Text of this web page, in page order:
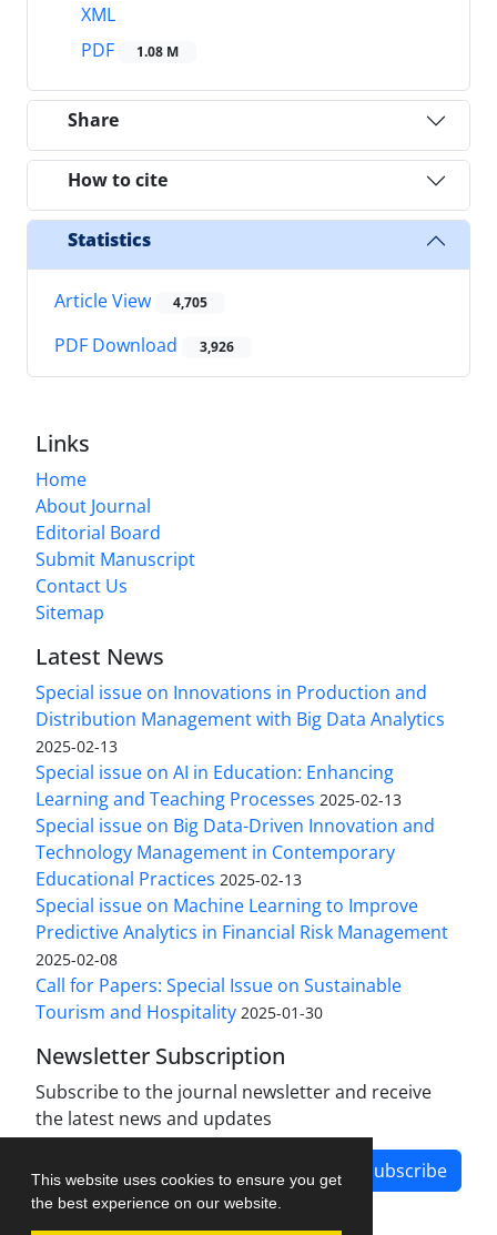
This website uses cookies to ensure you get
the best experience on our website.
XML
PDF
1.08 M
Share
How to cite
Statistics
Article View 4,705
PDF Download 3,926
Links
Home
About Journal
Editorial Board
Submit Manuscript
Contact Us
Sitemap
Latest News
Special issue on Innovations in Production and
Distribution Management with Big Data Analytics
2025-02-13
Special issue on AI in Education: Enhancing
Learning and Teaching Processes 2025-02-13
Special issue on Big Data-Driven Innovation and
Technology Management in Contemporary
Educational Practices 2025-02-13
Special issue on Machine Learning to Improve
Predictive Analytics in Financial Risk Management
2025-02-08
Call for Papers: Special Issue on Sustainable
Tourism and Hospitality 2025-01-30
Newsletter Subscription
Subscribe to the journal newsletter and receive
the latest news and updates
Subscribe